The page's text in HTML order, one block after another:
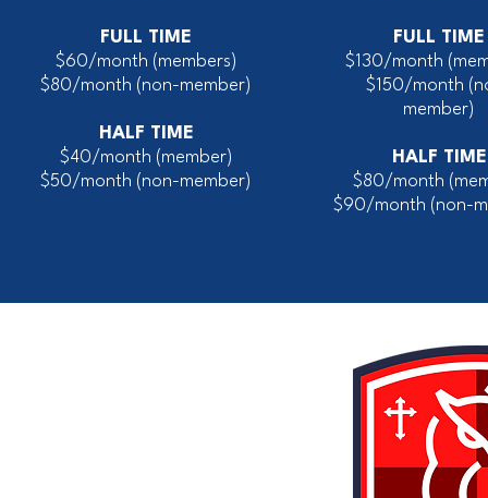
FULL TIME
$60/month (members)
$80/month (non-member)
HALF TIME
$40/month (member)
$50/month (non-member)
FULL TIME
$130/month
$150/month
member)
HALF TIME
$80/month
$90/month (non-